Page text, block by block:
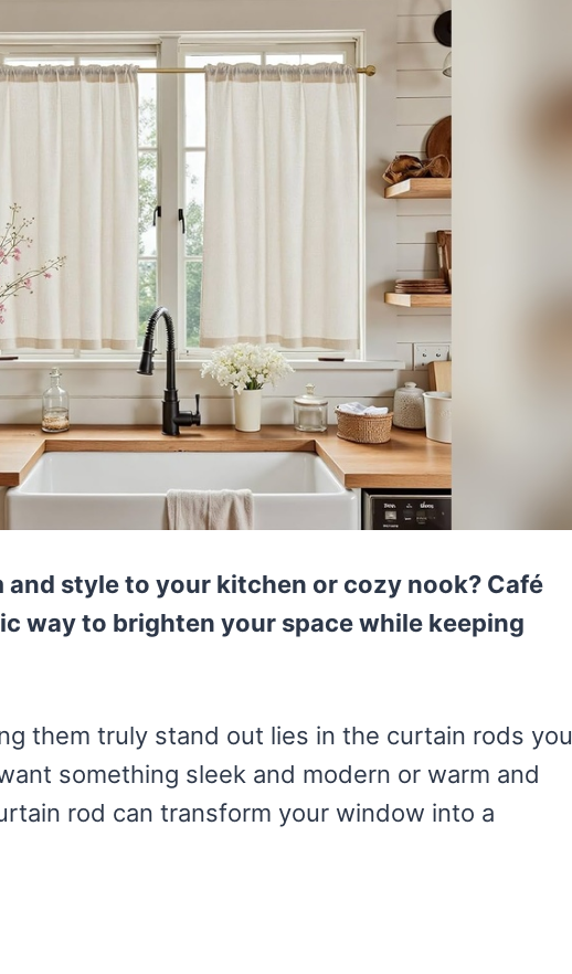
and style to your kitchen or cozy nook? Café
way to brighten your space while keeping
them truly stand out lies in the curtain rods you
something sleek and modern or warm and
rod can transform your window into a